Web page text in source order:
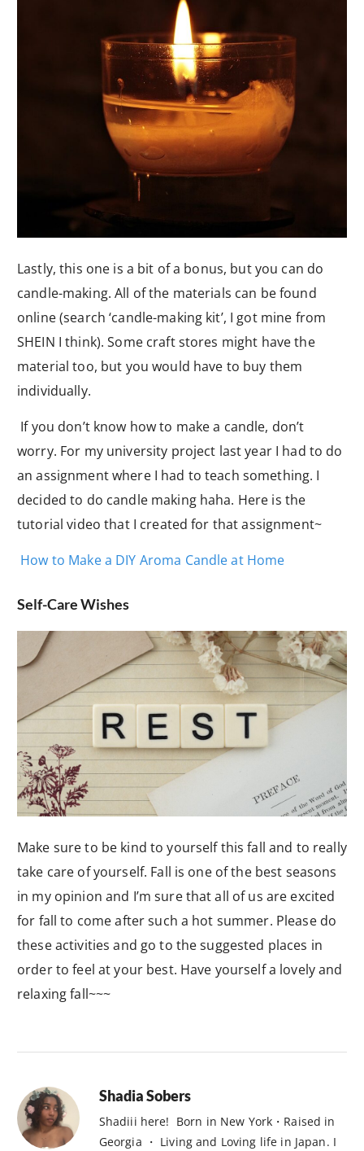
Lastly, this one is a bit of a bonus, but you can do
candle-making. All of the materials can be found
online (search ‘candle-making kit’, I got mine from
SHEIN I think). Some craft stores might have the
material too, but you would have to buy them
individually.
If you don’t know how to make a candle, don’t
worry. For my university project last year I had to do
an assignment where I had to teach something. I
decided to do candle making haha. Here is the
tutorial video that I created for that assignment~
How to Make a DIY Aroma Candle at Home
Self-Care Wishes
Make sure to be kind to yourself this fall and to really
take care of yourself. Fall is one of the best seasons
in my opinion and I’m sure that all of us are excited
for fall to come after such a hot summer. Please do
these activities and go to the suggested places in
order to feel at your best. Have yourself a lovely and
relaxing fall~~~
Shadia Sobers
Shadiii here! Born in New York・Raised in
Georgia ・ Living and Loving life in Japan. I